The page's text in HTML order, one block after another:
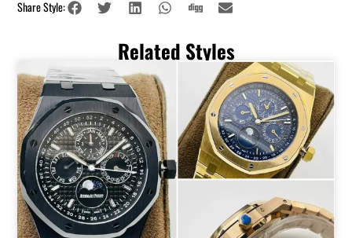
Share Style:
Related Styles